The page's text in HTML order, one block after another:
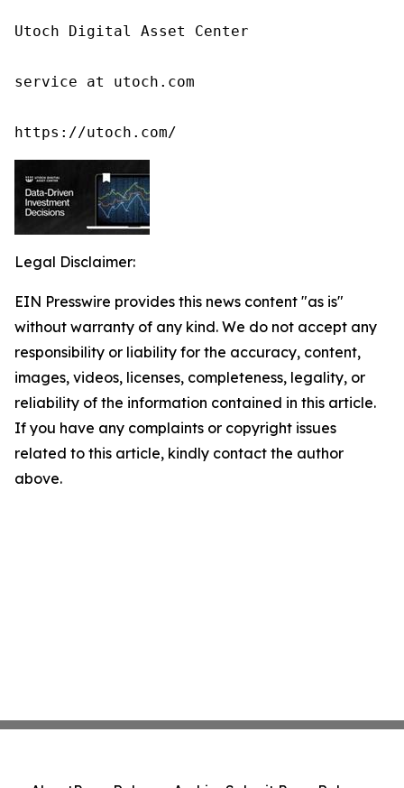
Utoch Digital Asset Center
service at utoch.com
https://utoch.com/
Legal Disclaimer:
EIN Presswire provides this news content "as is"
without warranty of any kind. We do not accept any
responsibility or liability for the accuracy, content,
images, videos, licenses, completeness, legality, or
reliability of the information contained in this article.
If you have any complaints or copyright issues
related to this article, kindly contact the author
above.